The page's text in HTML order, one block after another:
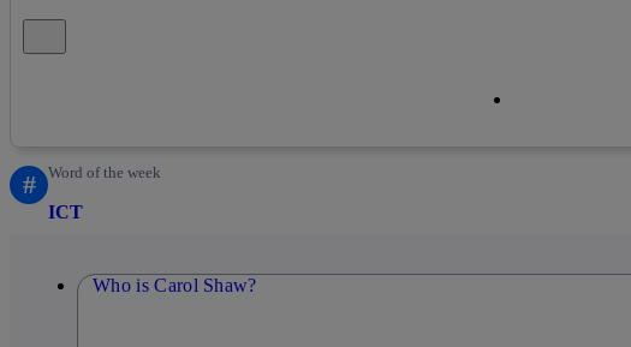
# Word of the week
ICT
Who is Carol Shaw?